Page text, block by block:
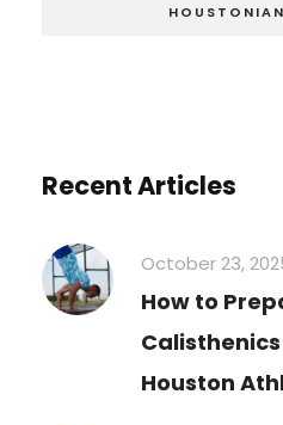
Recent Articles
October 23,
How to
Houston